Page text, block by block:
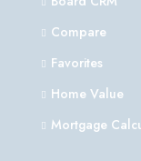
Compare
Favorites
Home Value
Mortgage